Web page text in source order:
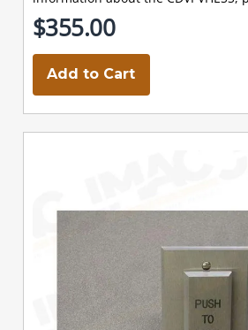
$355.00
Add to Cart